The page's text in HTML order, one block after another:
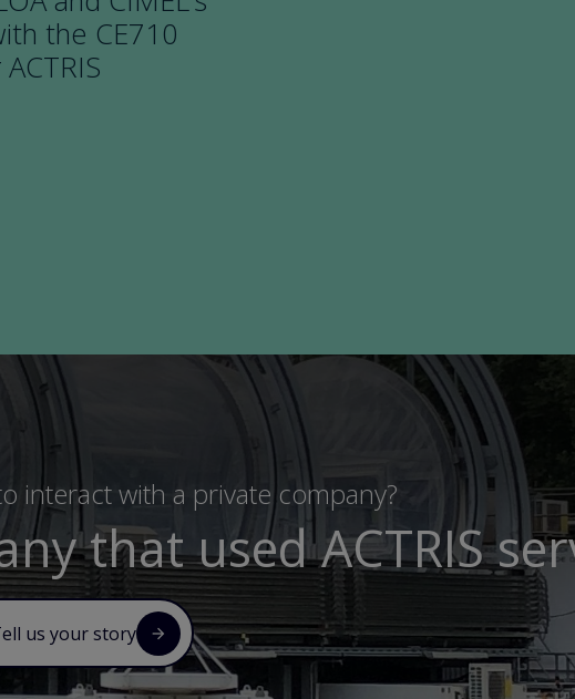
the CE710
interact with a private company?
that used ACTRIS
us your story